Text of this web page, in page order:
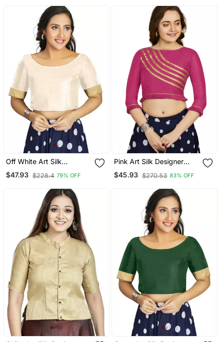
Off White Art Silk
Designer Traditional
Readymade Blouse
$47.93 $228.4 79% OFF
Pink Art Silk Designer
Party Wear Readymade
Blouse
$45.93 $270.53 83% OFF